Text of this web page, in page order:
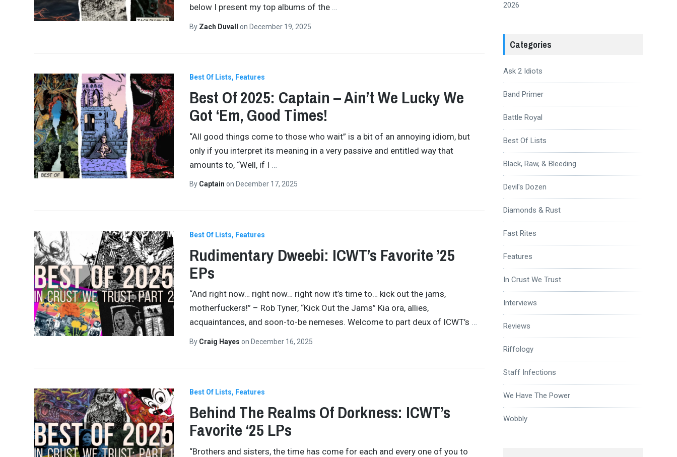
below I present my top albums of the …
By Zach Duvall on December 19, 2025
Best Of Lists Features
Best Of 2025: Captain – Ain’t We Lucky We
Got ‘Em, Good Times!
“All good things come to those who wait” is a bit of an annoying idiom, but
only if you interpret its meaning in a very passive and entitled way that
amounts to, “Well, if I
By Captain on December 17, 2025
Best Of Lists Features
Rudimentary Dweebi: ICWT’s Favorite ’25
EPs
“And right now… right now… right now it’s time to… kick out the jams,
motherfuckers!” – Rob Tyner, “Kick Out the Jams” Kia ora, allies,
acquaintances, and soon-to-be nemeses. Welcome to part deux of ICWT’s …
By Craig Hayes on December 16, 2025
Best Of Lists Features
Behind The Realms Of Dorkness: ICWT’s
Favorite ‘25 LPs
“Brothers and sisters, the time has come for each and every one of you to
2026
Categories
Ask 2 Idiots
Band Primer
Battle Royal
Best Of Lists
Black, Raw, & Bleeding
Devil's Dozen
Diamonds & Rust
Fast Rites
Features
In Crust We Trust
Interviews
Reviews
Riffology
Staff Infections
We Have The Power
Wobbly